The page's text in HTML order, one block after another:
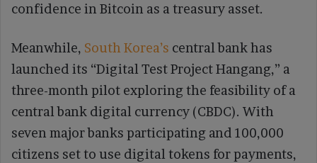
confidence in Bitcoin as a treasury asset.
Meanwhile, South Korea’s central bank has
launched its “Digital Test Project Hangang,” a
three-month pilot exploring the feasibility of a
central bank digital currency (CBDC). With
seven major banks participating and 100,000
citizens set to use digital tokens for payments,